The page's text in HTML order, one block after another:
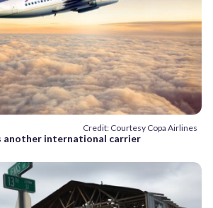
Credit: Courtesy Copa Airlines
another international carrier